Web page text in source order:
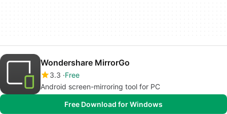
Wondershare MirrorGo
3.3 Free
Android screen-mirroring tool for PC
Free Download for Windows